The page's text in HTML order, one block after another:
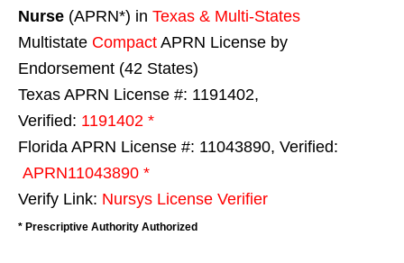
Nurse (APRN*) in Texas & Multi-States
Multistate Compact APRN License by
Endorsement (42 States)
Texas APRN License #: 1191402,
Verified: 1191402 *
Florida APRN License #: 11043890, Verified:
APRN11043890 *
Verify Link: Nursys License Verifier
* Prescriptive Authority Authorized